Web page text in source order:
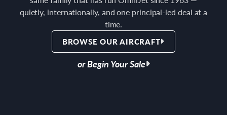
quietly, internationally, and one principal-led deal at a
time.
BROWSE OUR AIRCRAFT
or Begin Your Sale